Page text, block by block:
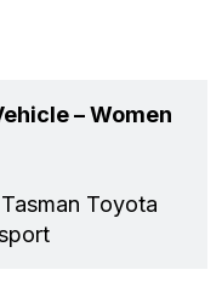
– Women
Toyota